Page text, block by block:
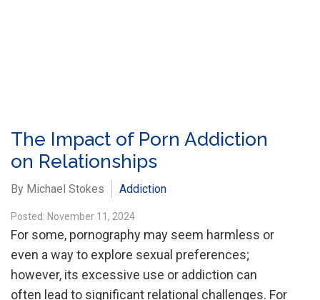
The Impact of Porn Addiction
on Relationships
By Michael Stokes Addiction
Posted: November 11, 2024
For some, pornography may seem harmless or
even a way to explore sexual preferences;
however, its excessive use or addiction can
often lead to significant relational challenges. For